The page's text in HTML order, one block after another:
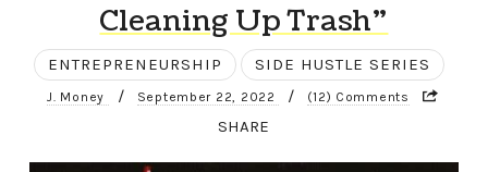
Cleaning Up Trash”
ENTREPRENEURSHIP SIDE HUSTLE SERIES
J. Money / September 22, 2022 / (12) Comments
SHARE